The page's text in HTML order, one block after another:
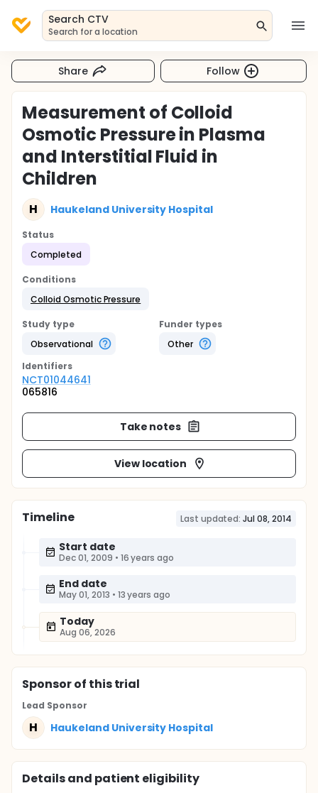
Search CTV
Search for a location
Share Follow
Measurement of Colloid
Osmotic Pressure in Plasma
and Interstitial Fluid in
Children
H Haukeland University Hospital
Status
Completed
Conditions
Colloid Osmotic Pressure
Study type
Observational
Funder types
Other
Identifiers
NCT01044641
065816
Take notes
View location
Timeline Last updated: Jul 08, 2014
Start date
Dec 01, 2009 • 16 years ago
End date
May 01, 2013 • 13 years ago
Today
Aug 06, 2026
Sponsorof this trial
Lead Sponsor
H Haukeland University Hospital
Details and patient eligibility